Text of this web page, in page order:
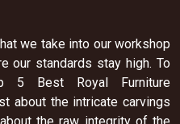
we take into our workshop
our standards stay high. To
5 Best Royal Furniture
about the intricate carvings